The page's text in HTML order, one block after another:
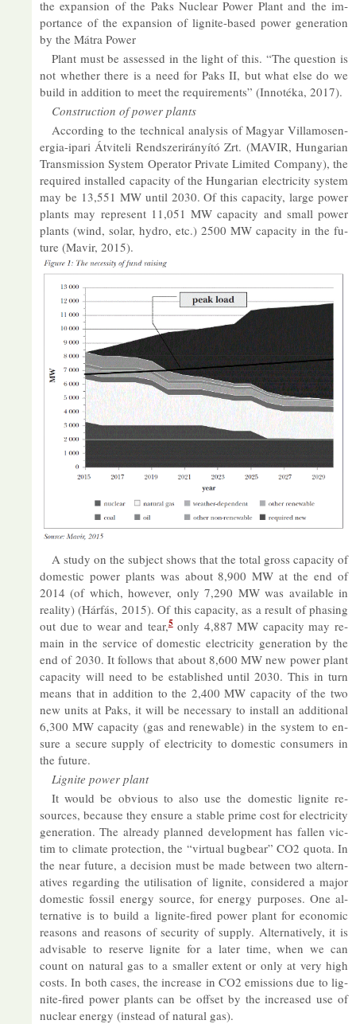
the ex­pan­sion of the Paks Nuc­lear Power Plant and the im­
port­ance of the ex­pan­sion of lig­nite-based power gen­er­a­tion
by the Mátra Power
Plant must be as­sessed in the light of this. “The ques­tion is
not whether there is a need for Paks II, but what else do we
build in ad­di­tion to meet the re­quire­ments” (In­notéka, 2017).
Con­struc­tion of power plants
Ac­cord­ing to the tech­nical ana­lysis of Mag­yar Vil­lam­osen­
er­gia-ipari Átvi­teli Rend­szerirányító Zrt. (MAVIR, Hun­garian
Trans­mis­sion Sys­tem Op­er­ator Private Lim­ited Com­pany), the
re­quired in­stalled ca­pa­city of the Hun­garian elec­tri­city sys­tem
may be 13,551 MW un­til 2030. Of this ca­pa­city, large power
plants may rep­res­ent 11,051 MW ca­pa­city and small power
plants (wind, solar, hy­dro, etc.) 2500 MW ca­pa­city in the fu­
ture (Mavir, 2015).
A study on the sub­ject shows that the total gross ca­pa­city of
do­mestic power plants was about 8,900 MW at the end of
2014 (of which, however, only 7,290 MW was avail­able in
real­ity) (Hárfás, 2015). Of this ca­pa­city, as a res­ult of phas­ing
out due to wear and tear,5only 4,887 MW ca­pa­city may re­
main in the ser­vice of do­mestic elec­tri­city gen­er­a­tion by the
end of 2030. It fol­lows that about 8,600 MW new power plant
ca­pa­city will need to be es­tab­lished un­til 2030. This in turn
means that in ad­di­tion to the 2,400 MW ca­pa­city of the two
new units at Paks, it will be ne­ces­sary to in­stall an ad­di­tional
6,300 MW ca­pa­city (gas and re­new­able) in the sys­tem to en­
sure a se­cure sup­ply of elec­tri­city to do­mestic con­sumers in
the fu­ture.
Lig­nite power plant
It would be ob­vi­ous to also use the do­mestic lig­nite re­
sources, be­cause they en­sure a stable prime cost for elec­tri­city
gen­er­a­tion. The already planned de­vel­op­ment has fallen vic­
tim to cli­mate pro­tec­tion, the “vir­tual bug­bear” CO2 quota. In
the near fu­ture, a de­cision must be made between two al­tern­
at­ives re­gard­ing the util­isa­tion of lig­nite, con­sidered a ma­jor
do­mestic fossil en­ergy source, for en­ergy pur­poses. One al­
tern­at­ive is to build a lig­nite-fired power plant for eco­nomic
reas­ons and reas­ons of se­cur­ity of sup­ply. Al­tern­at­ively, it is
ad­vis­able to re­serve lig­nite for a later time, when we can
count on nat­ural gas to a smal­ler ex­tent or only at very high
costs. In both cases, the in­crease in CO2 emis­sions due to lig­
nite-fired power plants can be off­set by the in­creased use of
nuc­lear en­ergy (in­stead of nat­ural gas).